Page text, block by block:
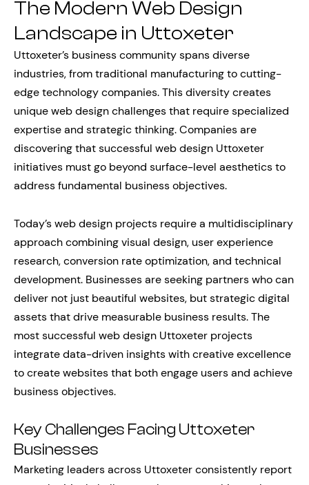
The Modern Web Design
Landscape in Uttoxeter
Uttoxeter’s business community spans diverse
industries, from traditional manufacturing to cutting-
edge technology companies. This diversity creates
unique web design challenges that require specialized
expertise and strategic thinking. Companies are
discovering that successful web design Uttoxeter
initiatives must go beyond surface-level aesthetics to
address fundamental business objectives.
Today’s web design projects require a multidisciplinary
approach combining visual design, user experience
research, conversion rate optimization, and technical
development. Businesses are seeking partners who can
deliver not just beautiful websites, but strategic digital
assets that drive measurable business results. The
most successful web design Uttoxeter projects
integrate data-driven insights with creative excellence
to create websites that both engage users and achieve
business objectives.
Key Challenges Facing Uttoxeter
Businesses
Marketing leaders across Uttoxeter consistently report